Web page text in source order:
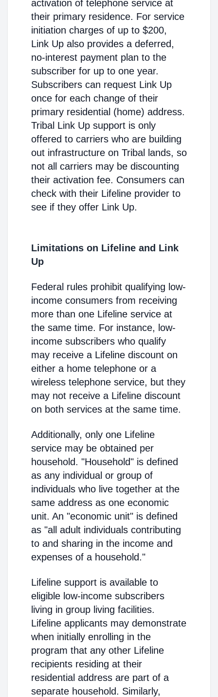
activation of telephone service at
their primary residence. For service
initiation charges of up to $200,
Link Up also provides a deferred,
no-interest payment plan to the
subscriber for up to one year.
Subscribers can request Link Up
once for each change of their
primary residential (home) address.
Tribal Link Up support is only
offered to carriers who are building
out infrastructure on Tribal lands, so
not all carriers may be discounting
their activation fee. Consumers can
check with their Lifeline provider to
see if they offer Link Up.
Limitations on Lifeline and Link
Up
Federal rules prohibit qualifying low-
income consumers from receiving
more than one Lifeline service at
the same time. For instance, low-
income subscribers who qualify
may receive a Lifeline discount on
either a home telephone or a
wireless telephone service, but they
may not receive a Lifeline discount
on both services at the same time.
Additionally, only one Lifeline
service may be obtained per
household. "Household" is defined
as any individual or group of
individuals who live together at the
same address as one economic
unit. An "economic unit" is defined
as "all adult individuals contributing
to and sharing in the income and
expenses of a household."
Lifeline support is available to
eligible low-income subscribers
living in group living facilities.
Lifeline applicants may demonstrate
when initially enrolling in the
program that any other Lifeline
recipients residing at their
residential address are part of a
separate household. Similarly,